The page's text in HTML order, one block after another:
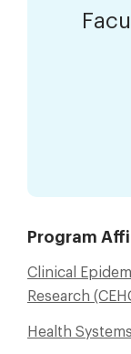
Program
Clinical
Research
Health